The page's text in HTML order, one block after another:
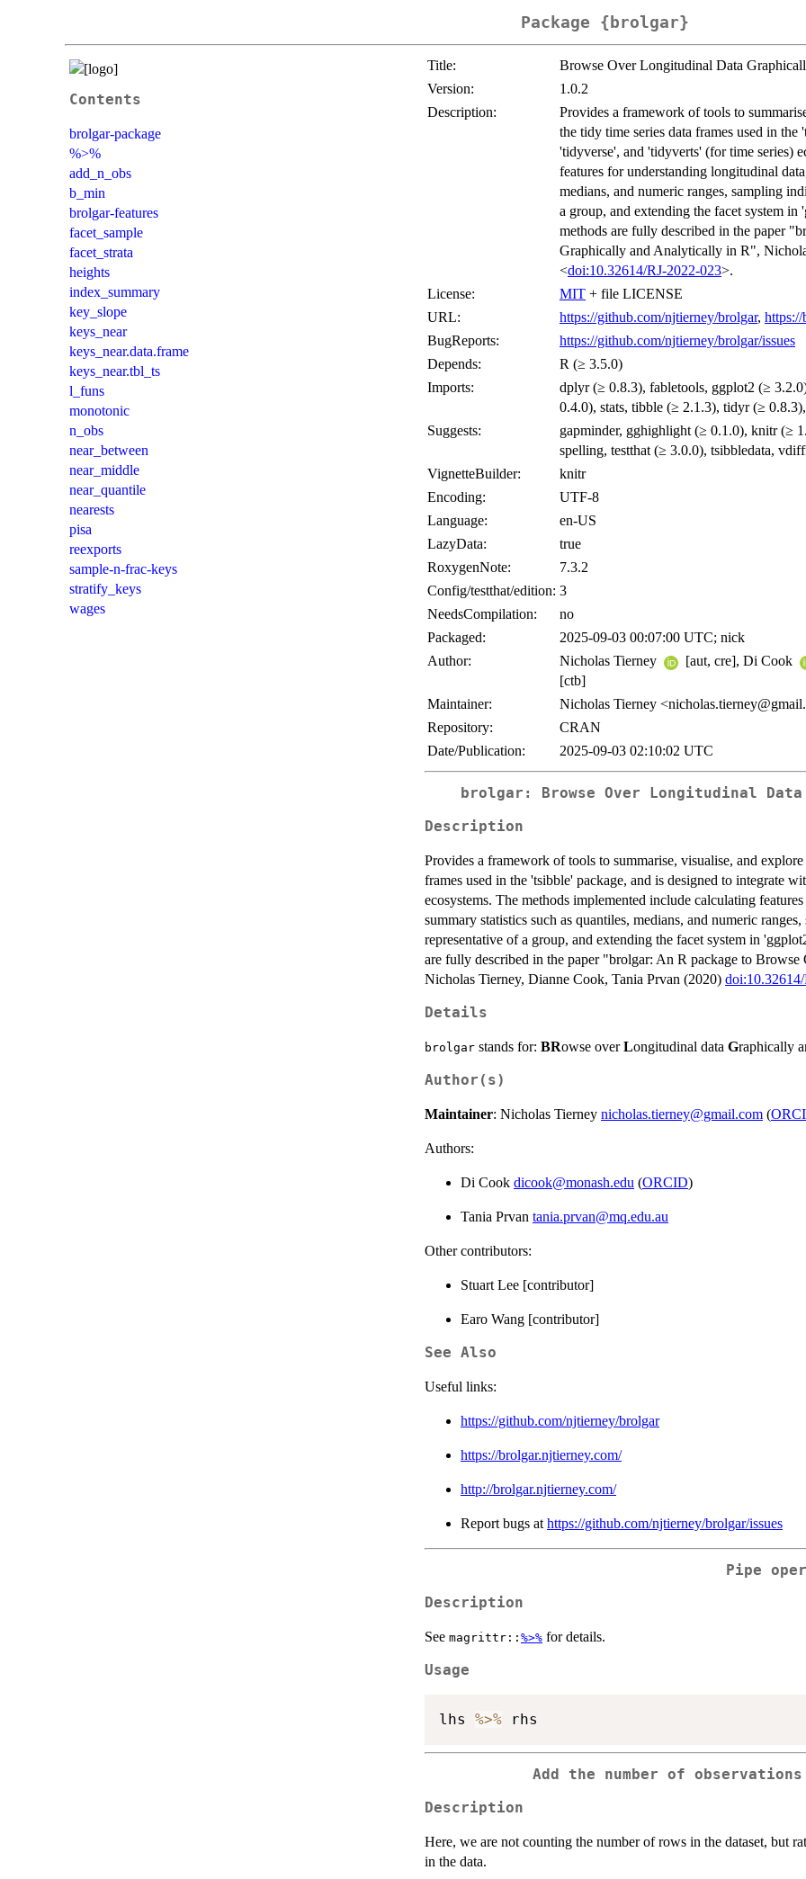
Package {brolgar}
Contents
brolgar-package
%>%
add_n_obs
b_min
brolgar-features
facet_sample
facet_strata
heights
index_summary
key_slope
keys_near
keys_near.data.frame
keys_near.tbl_ts
l_funs
monotonic
n_obs
near_between
near_middle
near_quantile
nearests
pisa
reexports
sample-n-frac-keys
stratify_keys
wages
Title:
Browse Over Longitudinal Data
Version:
1.0.2
Description:
Provides a framework of tools to
the tidy time series data frames used in
'tidyverse', and 'tidyverts' (for time series)
features for understanding longitudinal
medians, and numeric ranges, sampling
a group, and extending the facet system
methods are fully described in the paper
Graphically and Analytically in R",
<doi:10.32614/RJ-2022-023>.
License:
MIT + file LICENSE
URL:
https://github.com/njtierney/brolgar,
BugReports:
https://github.com/njtierney/brolgar/issues
Depends:
R (≥ 3.5.0)
Imports:
dplyr (≥ 0.8.3), fabletools, ggplot2 (≥
0.4.0), stats, tibble (≥ 2.1.3), tidyr (≥
Suggests:
gapminder, gghighlight (≥ 0.1.0), knitr (≥
spelling, testthat (≥ 3.0.0), tsibbledata,
VignetteBuilder:
knitr
Encoding:
UTF-8
Language:
en-US
LazyData:
true
RoxygenNote:
7.3.2
Config/testthat/edition: 3
NeedsCompilation:
no
Packaged:
2025-09-03 00:07:00 UTC; nick
Author:
Nicholas Tierney [aut, cre], Di Cook
[ctb]
Maintainer:
Nicholas Tierney
Repository:
CRAN
Date/Publication:
2025-09-03 02:10:02 UTC
brolgar: Browse Over Longitudinal
Description
Provides a framework of tools to summarise, visualise, and
frames used in the 'tsibble' package, and is designed to integrate
ecosystems. The methods implemented include calculating
summary statistics such as quantiles, medians, and numeric
representative of a group, and extending the facet system in
are fully described in the paper "brolgar: An R package to
Nicholas Tierney, Dianne Cook, Tania Prvan (2020)
Details
brolgar stands for: BRowse overLongitudinal data Graphically
Author(s)
Maintainer: Nicholas Tierney nicholas.tierney@gmail.com (
Authors:
Di Cook dicook@monash.edu (ORCID)
Tania Prvan tania.prvan@mq.edu.au
Other contributors:
Stuart Lee [contributor]
Earo Wang [contributor]
See Also
Useful links:
https://github.com/njtierney/brolgar
https://brolgar.njtierney.com/
http://brolgar.njtierney.com/
Report bugs at https://github.com/njtierney/brolgar/issues
Pipe
Description
See magrittr:: %>% for details.
Usage
lhs %>%
Add the number of
Description
Here, we are not counting the number of rows in the dataset, but
in the data.